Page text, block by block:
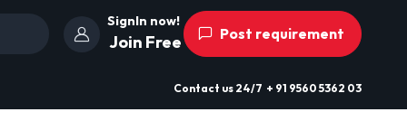
SignIn now!
Join Free Post requirement
Contact us 24/7 + 91 9560 5362 03